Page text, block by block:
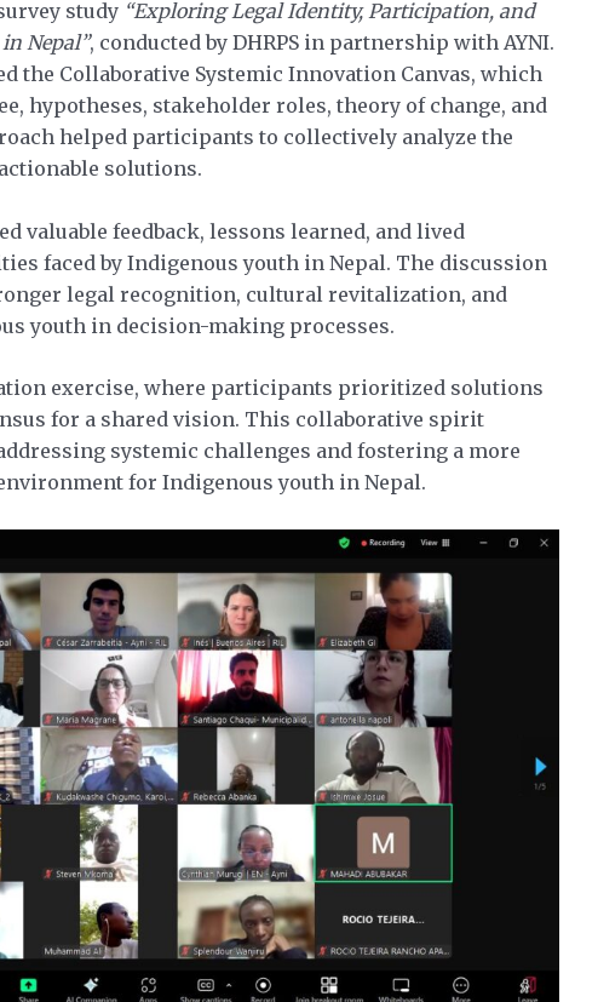
study “Exploring Legal Identity, Participation, and
Nepal”, conducted by DHRPS in partnership with AYNI.
the Collaborative Systemic Innovation Canvas, which
hypotheses, stakeholder roles, theory of change, and
helped participants to collectively analyze the
solutions.
valuable feedback, lessons learned, and lived
faced by Indigenous youth in Nepal. The discussion
legal recognition, cultural revitalization, and
youth in decision-making processes.
exercise, where participants prioritized solutions
for a shared vision. This collaborative spirit
systemic challenges and fostering a more
for Indigenous youth in Nepal.